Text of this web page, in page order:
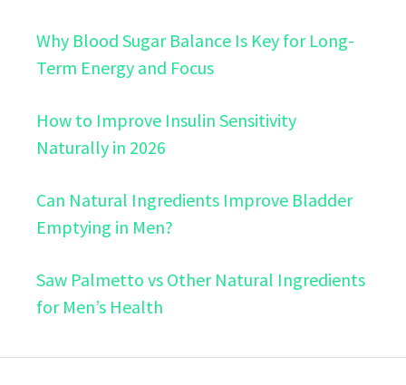
Why Blood Sugar Balance Is Key for Long-
Term Energy and Focus
How to Improve Insulin Sensitivity
Naturally in 2026
Can Natural Ingredients Improve Bladder
Emptying in Men?
Saw Palmetto vs Other Natural Ingredients
for Men’s Health